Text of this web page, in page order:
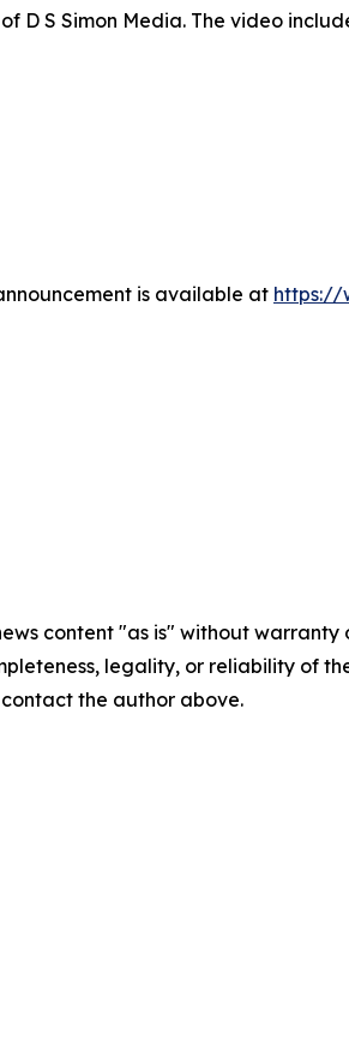
D S Simon Media. The video
is available at https://
content "as is" without
legality, or reliability of
the author above.